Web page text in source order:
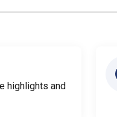
highlights and